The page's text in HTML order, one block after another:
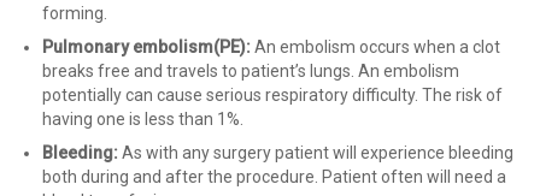
forming.
Pulmonary embolism(PE): An embolism occurs when a clot
breaks free and travels to patient’s lungs. An embolism
potentially can cause serious respiratory difficulty. The risk of
having one is less than 1%.
Bleeding: As with any surgery patient will experience bleeding
both during and after the procedure. Patient often will need a